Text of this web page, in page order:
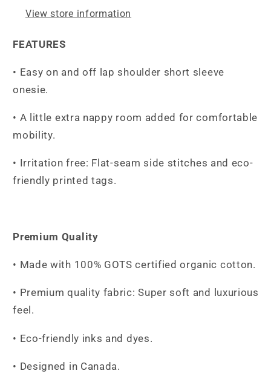
View store information
FEATURES
• Easy on and off lap shoulder short sleeve
onesie.
• A little extra nappy room added for comfortable
mobility.
• Irritation free: Flat-seam side stitches and eco-
friendly printed tags.
Premium Quality
• Made with 100% GOTS certified organic cotton.
• Premium quality fabric: Super soft and luxurious
feel.
• Eco-friendly inks and dyes.
• Designed in Canada.